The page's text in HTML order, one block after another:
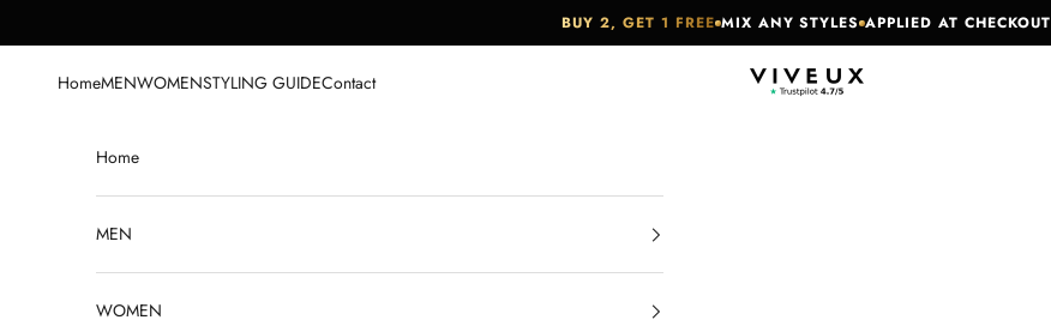
BUY 2, GET 1 FREE MIX ANY STYLES APPLIED AT CHECKOUT
VIVEUX
HomeMENWOMENSTYLING GUIDEContact
Home
MEN
WOMEN